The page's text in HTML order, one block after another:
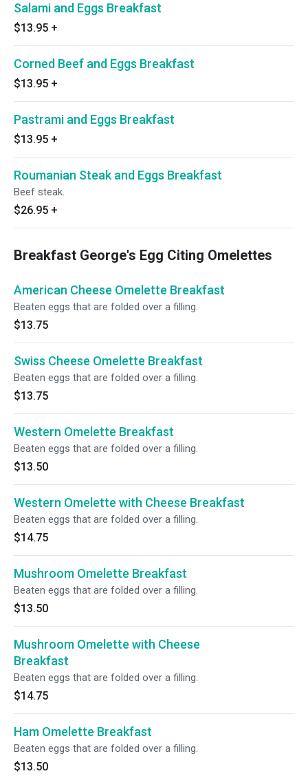
Salami and Eggs Breakfast
$13.95 +
Corned Beef and Eggs Breakfast
$13.95 +
Pastrami and Eggs Breakfast
$13.95 +
Roumanian Steak and Eggs Breakfast
Beef steak.
$26.95 +
Breakfast George's Egg Citing Omelettes
American Cheese Omelette Breakfast
Beaten eggs that are folded over a filling.
$13.75
Swiss Cheese Omelette Breakfast
Beaten eggs that are folded over a filling.
$13.75
Western Omelette Breakfast
Beaten eggs that are folded over a filling.
$13.50
Western Omelette with Cheese Breakfast
Beaten eggs that are folded over a filling.
$14.75
Mushroom Omelette Breakfast
Beaten eggs that are folded over a filling.
$13.50
Mushroom Omelette with Cheese
Breakfast
Beaten eggs that are folded over a filling.
$14.75
Ham Omelette Breakfast
Beaten eggs that are folded over a filling.
$13.50